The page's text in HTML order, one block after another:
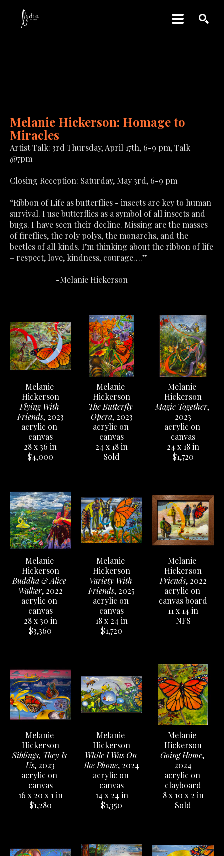
Melanie Hickerson: Homage to
Miracles
Artist Talk: 3rd Thursday, April 17th, 6-9 pm, Talk
@7pm
Closing Reception: Saturday, May 3rd, 6-9 pm
“Ribbon of Life as butterflies - insects are key to human
survival. I use butterflies as a symbol of all insects and
bugs. I have seen their decline. Missing are the masses
of fireflies, the roly polys, the monarchs, and the
beetles of all kinds. I’m thinking about the ribbon of life
– respect, love, kindness, courage….”
-Melanie Hickerson
Melanie
Hickerson
Flying With
Friends, 2023
acrylic on
canvas
28 x 36 in
$4,000
Melanie
Hickerson
The Butterfly
Opera, 2023
acrylic on
canvas
24 x 18 in
Sold
Melanie
Hickerson
Magic Together,
2023
acrylic on
canvas
24 x 18 in
$1,720
Melanie
Hickerson
Buddha & Alice
Walker, 2022
acrylic on
canvas
28 x 30 in
$3,360
Melanie
Hickerson
Variety With
Friends, 2025
acrylic on
canvas
18 x 24 in
$1,720
Melanie
Hickerson
Friends, 2022
acrylic on
canvas board
11 x 14 in
NFS
Melanie
Hickerson
Siblings, They Is
Us, 2023
acrylic on
canvas
16 x 20 x 1 in
$1,280
Melanie
Hickerson
While I Was On
the Phone, 2024
acrylic on
canvas
14 x 24 in
$1,350
Melanie
Hickerson
Going Home,
2024
acrylic on
clayboard
8 x 10 x 2 in
Sold